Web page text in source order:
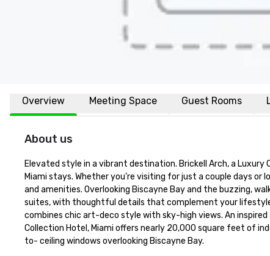
Overview Meeting Space Guest Rooms
About us
Elevated style in a vibrant destination. Brickell Arch, a
Miami stays. Whether you’re visiting for just a couple days
and amenities. Overlooking Biscayne Bay and the buzzing,
suites, with thoughtful details that complement your lifestyle.
combines chic art-deco style with sky-high views. An
Collection Hotel, Miami offers nearly 20,000 square feet of
to- ceiling windows overlooking Biscayne Bay.